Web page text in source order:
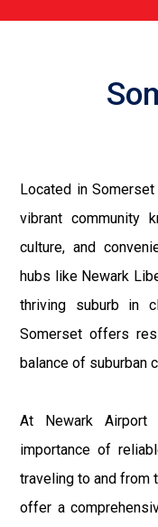
Located in
vibrant community
culture, and
hubs like Newark
thriving suburb in
Somerset offers
balance of suburban
At Newark Airport
importance of
traveling to and from
offer a